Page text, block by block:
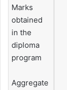
Marks
obtained
in the
diploma
program
Aggregate